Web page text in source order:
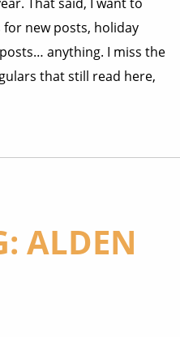
new posts, holiday
anything. I miss the
that still read here,
ALDEN